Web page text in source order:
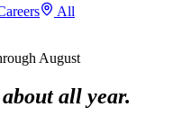
All
August
all year.